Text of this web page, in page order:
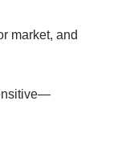
market, and